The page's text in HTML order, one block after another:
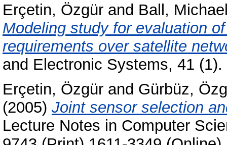
Erçetin, Özgür and Ball,
Modeling study for evaluation
requirements over satellite
and Electronic Systems, 41
Erçetin, Özgür and Gürbüz,
(2005) Joint sensor selection
Lecture Notes in Computer